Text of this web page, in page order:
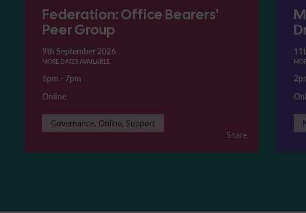
Federation: Office Bearers'
Peer Group
9th September 2026
MORE DATES AVAILABLE
6pm - 7pm
Online
Governance, Online, Support
Share